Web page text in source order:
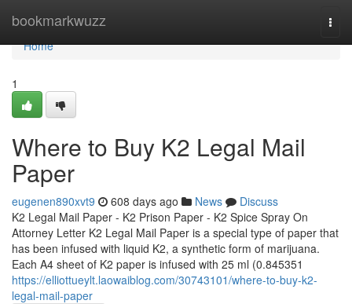
bookmarkwuzz
Home
Home
1
Where to Buy K2 Legal Mail
Paper
eugenen890xvt9 608 days ago News
Discuss
K2 Legal Mail Paper - K2 Prison Paper - K2 Spice Spray On
Attorney Letter K2 Legal Mail Paper is a special type of paper that
has been infused with liquid K2, a synthetic form of marijuana.
Each A4 sheet of K2 paper is infused with 25 ml (0.845351
https://elliottueylt.laowaiblog.com/30743101/where-to-buy-k2-
legal-mail-paper